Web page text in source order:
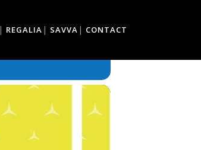
REGALIA SAVVA CONTACT